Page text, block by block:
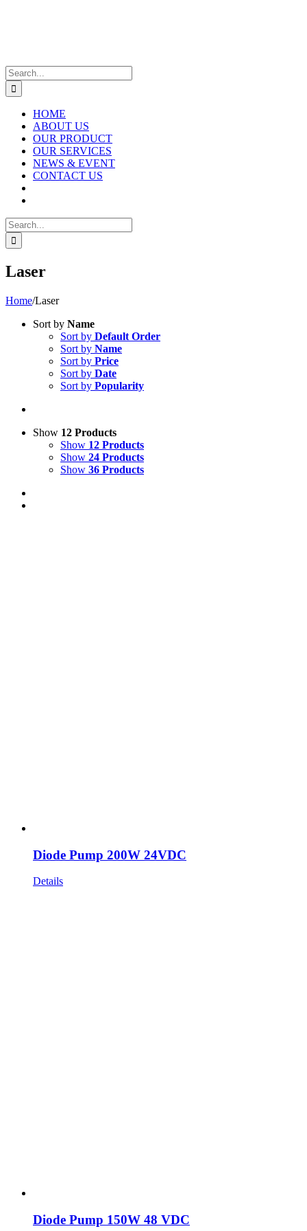
Search
for:
HOME
ABOUT US
OUR PRODUCT
OUR SERVICES
NEWS & EVENT
CONTACT US
Search
for:
Laser
Home/Laser
Sort by Name
Sort by Default Order
Sort by Name
Sort by Price
Sort by Date
Sort by Popularity
Show 12 Products
Show 12 Products
Show 24 Products
Show 36 Products
Diode Pump 200W 24VDC
Details
Diode Pump 150W 48 VDC